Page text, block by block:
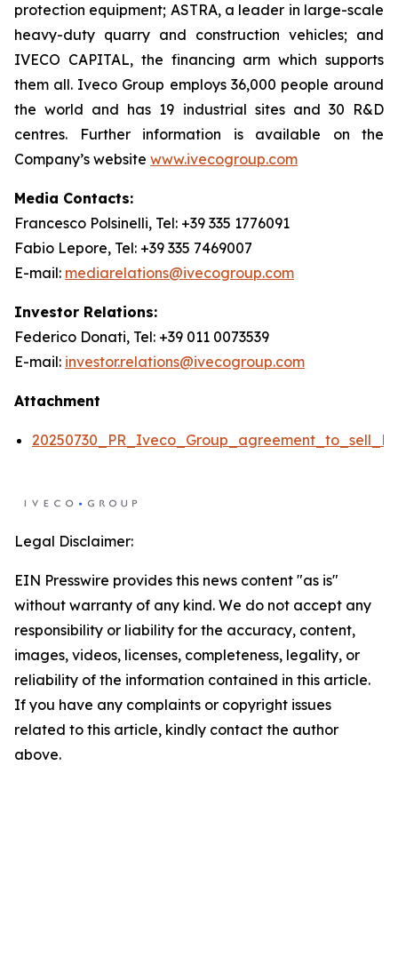
protection equipment; ASTRA, a leader in large-scale
heavy-duty quarry and construction vehicles; and
IVECO CAPITAL, the financing arm which supports
them all. Iveco Group employs 36,000 people around
the world and has 19 industrial sites and 30 R&D
centres. Further information is available on the
Company’s website www.ivecogroup.com
Media Contacts:
Francesco Polsinelli, Tel: +39 335 1776091
Fabio Lepore, Tel: +39 335 7469007
E-mail: mediarelations@ivecogroup.com
Investor Relations:
Federico Donati, Tel: +39 011 0073539
E-mail: investor.relations@ivecogroup.com
Attachment
Legal Disclaimer:
EIN Presswire provides this news content "as is"
without warranty of any kind. We do not accept any
responsibility or liability for the accuracy, content,
images, videos, licenses, completeness, legality, or
reliability of the information contained in this article.
If you have any complaints or copyright issues
related to this article, kindly contact the author
above.